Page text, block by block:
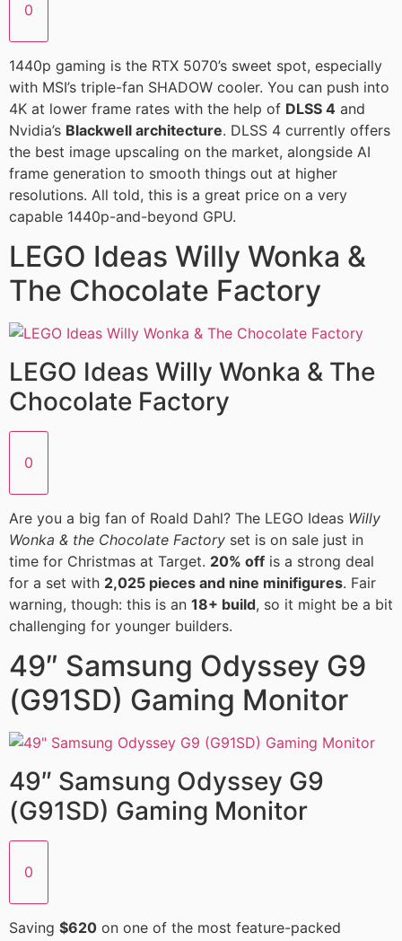
0
1440p gaming is the RTX 5070’s sweet spot, especially
with MSI’s triple-fan SHADOW cooler. You can push into
4K at lower frame rates with the help of DLSS 4 and
Nvidia’s Blackwell architecture. DLSS 4 currently offers
the best image upscaling on the market, alongside AI
frame generation to smooth things out at higher
resolutions. All told, this is a great price on a very
capable 1440p-and-beyond GPU.
LEGO Ideas Willy Wonka &
The Chocolate Factory
LEGO Ideas Willy Wonka & The
Chocolate Factory
0
Are you a big fan of Roald Dahl? The LEGO Ideas Willy
Wonka & the Chocolate Factory set is on sale just in
time for Christmas at Target. 20% off is a strong deal
for a set with 2,025 pieces and nine minifigures. Fair
warning, though: this is an 18+ build, so it might be a bit
challenging for younger builders.
49″ Samsung Odyssey G9
(G91SD) Gaming Monitor
49″ Samsung Odyssey G9
(G91SD) Gaming Monitor
0
Saving $620 on one of the most feature-packed